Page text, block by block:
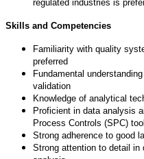
regulated industries is
Skills and Competencies
Familiarity with quality
preferred
Fundamental
validation
Knowledge of analytical
Proficient in data analysis
Process Controls (SPC)
Strong adherence to good
Strong attention to detail